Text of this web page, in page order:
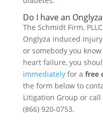
Do I have an
The Schmidt Firm,
Onglyza induced
or somebody you
heart failure, you
immediatelyfor a free
the form below to
Litigation Group or
(866) 920-0753.